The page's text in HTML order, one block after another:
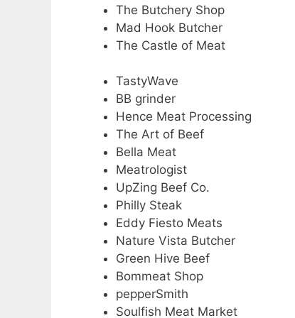
The Butchery Shop
Mad Hook Butcher
The Castle of Meat
TastyWave
BB grinder
Hence Meat Processing
The Art of Beef
Bella Meat
Meatrologist
UpZing Beef Co.
Philly Steak
Eddy Fiesto Meats
Nature Vista Butcher
Green Hive Beef
Bommeat Shop
pepperSmith
Soulfish Meat Market